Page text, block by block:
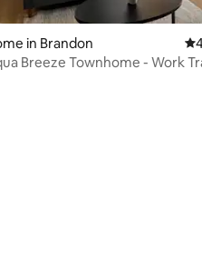
in Brandon
Breeze Townhome - Work